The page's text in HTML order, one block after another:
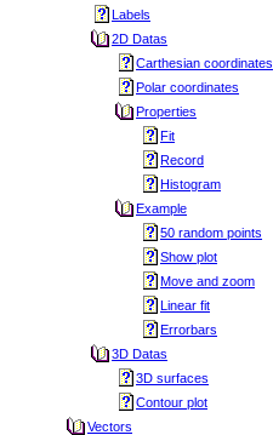
Labels
2D Datas
Carthesian coordinates
Polar coordinates
Properties
Fit
Record
Histogram
Example
50 random points
Show plot
Move and zoom
Linear fit
Errorbars
3D Datas
3D surfaces
Contour plot
Vectors